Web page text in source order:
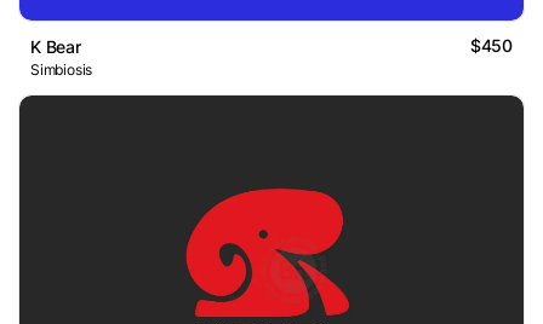
K Bear $450
Simbiosis